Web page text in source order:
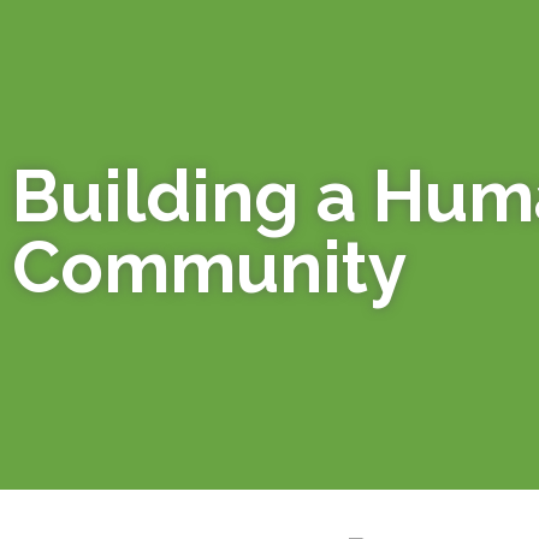
Building a
Community